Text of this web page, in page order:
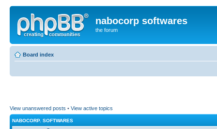
nabocorp softwares
the forum
Board index
View unanswered posts • View active topics
NABOCORP. SOFTWARES